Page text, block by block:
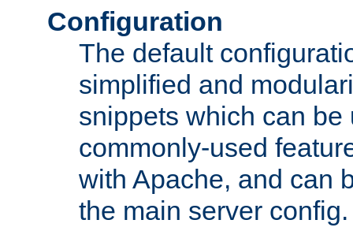
Configuration
The default
simplified and
snippets which can be
commonly-used
with Apache, and can
the main server config.